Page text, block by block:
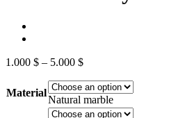
1.000 $ – 5.000 $Price
1.000 $
through
5.000 $
Material
Natural marble